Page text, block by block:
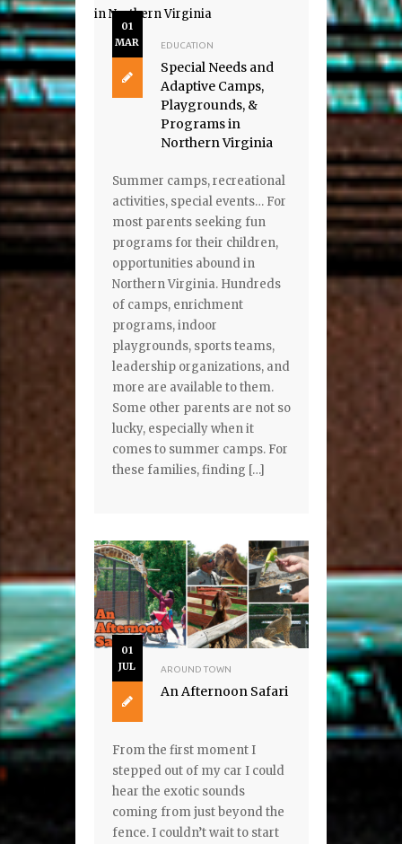
01
MAR
EDUCATION
Special Needs and
Adaptive Camps,
Playgrounds, &
Programs in
Northern Virginia
Summer camps, recreational
activities, special events… For
most parents seeking fun
programs for their children,
opportunities abound in
Northern Virginia. Hundreds
of camps, enrichment
programs, indoor
playgrounds, sports teams,
leadership organizations, and
more are available to them.
Some other parents are not so
lucky, especially when it
comes to summer camps. For
these families, finding […]
01
JUL
AROUND TOWN
An Afternoon Safari
From the first moment I
stepped out of my car I could
hear the exotic sounds
coming from just beyond the
fence. I couldn’t wait to start